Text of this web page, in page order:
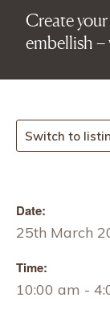
Create
embellish –
Switch to
Date:
25th March
Time:
10:00 am -